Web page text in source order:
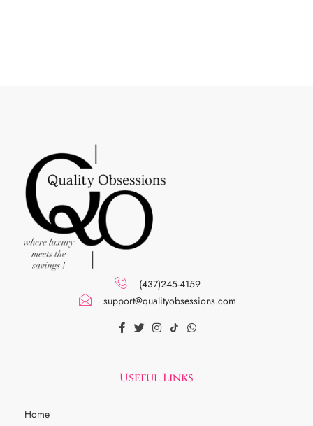
(437)245-4159
support@qualityobsessions.com
Useful Links
Home